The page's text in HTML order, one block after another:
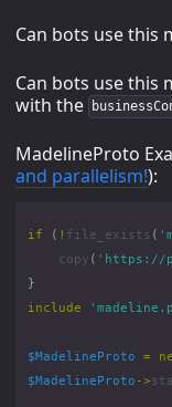
Can bots use this
Can bots use this
with the
MadelineProto
and parallelism!):
if ( ! file_exists (
copy ( 'https://
}
include
$MadelineProto =
$MadelineProto ->